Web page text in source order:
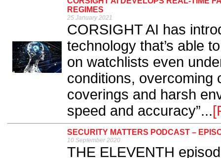
REGIMES
25 January 2021
CORSIGHT AI has
technology that’s able
on watchlists even
conditions, overcoming
coverings and harsh
speed and accuracy”...
SECURITY MATTERS PODCAST –
10 September 2020
THE ELEVENTH